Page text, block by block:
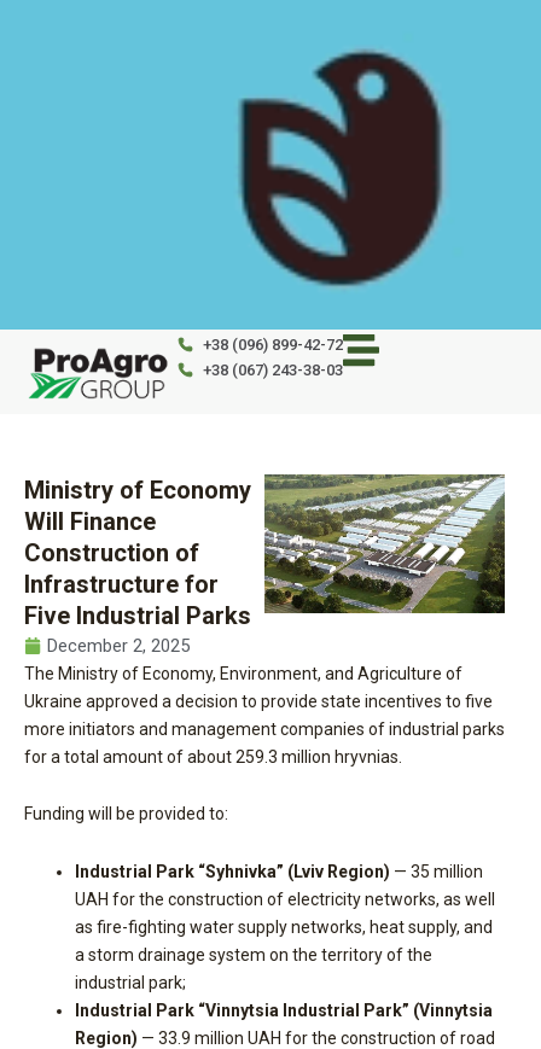
+38 (096) 899-42-72
+38 (067) 243-38-03
Ministry of Economy
Will Finance
Construction of
Infrastructure for
Five Industrial Parks
December 2, 2025
The Ministry of Economy, Environment, and Agriculture of
Ukraine approved a decision to provide state incentives to five
more initiators and management companies of industrial parks
for a total amount of about 259.3 million hryvnias.
Funding will be provided to:
Industrial Park “Syhnivka” (Lviv Region) — 35 million
UAH for the construction of electricity networks, as well
as fire-fighting water supply networks, heat supply, and
a storm drainage system on the territory of the
industrial park;
Industrial Park “Vinnytsia Industrial Park” (Vinnytsia
Region) — 33.9 million UAH for the construction of road